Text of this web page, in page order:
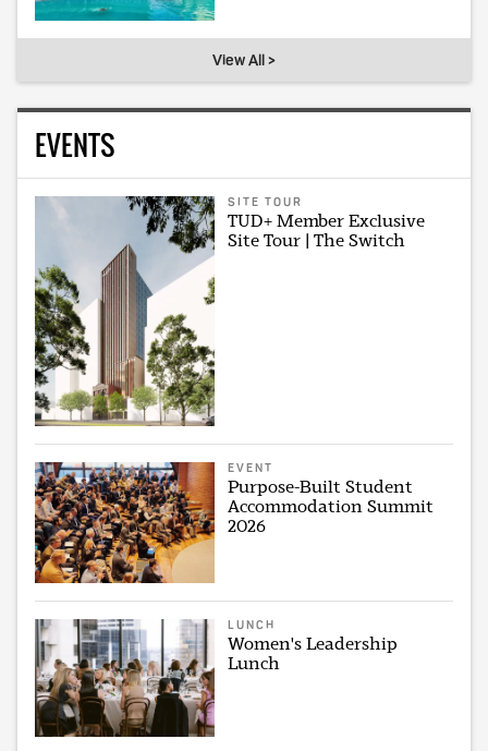
View All >
EVENTS
SITE TOUR
TUD+ Member Exclusive
Site Tour | The Switch
EVENT
Purpose-Built Student
Accommodation Summit
2026
LUNCH
Women's Leadership
Lunch